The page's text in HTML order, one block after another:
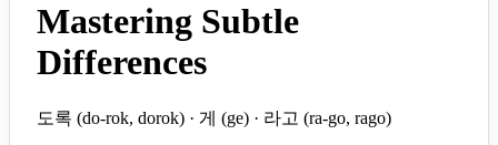
Mastering Subtle
Differences
도록 (do-rok, dorok) · 게 (ge) · 라고 (ra-go, rago)